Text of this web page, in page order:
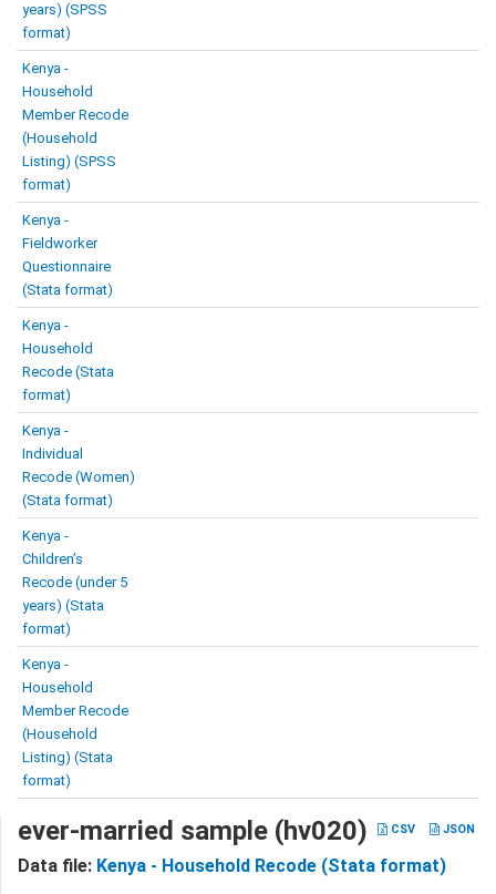
years) (SPSS
format)
Kenya -
Household
Member Recode
(Household
Listing) (SPSS
format)
Kenya -
Fieldworker
Questionnaire
(Stata format)
Kenya -
Household
Recode (Stata
format)
Kenya -
Individual
Recode (Women)
(Stata format)
Kenya -
Children’s
Recode (under 5
years) (Stata
format)
Kenya -
Household
Member Recode
(Household
Listing) (Stata
format)
CSV JSON
ever-married sample (hv020)
Data file: Kenya - Household Recode (Stata format)